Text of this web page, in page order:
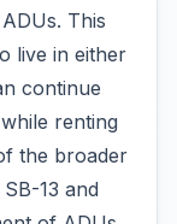
This
live in either
continue
renting
the broader
13 and